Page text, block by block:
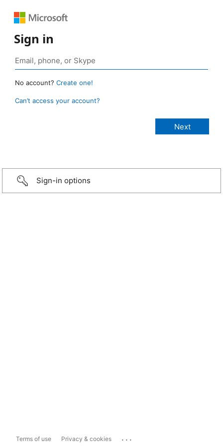
Sign in
No account? Create one!
Can’t access your account?
Sign-in options
Terms of use Privacy & cookies ...